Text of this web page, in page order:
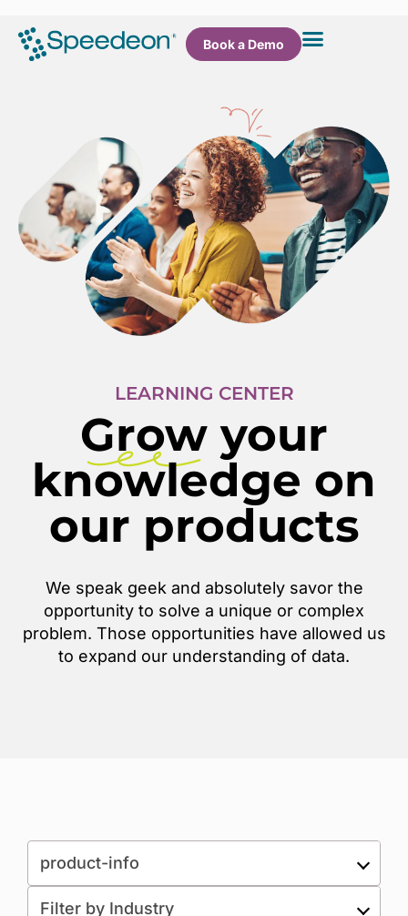
Book a Demo
LEARNING CENTER
Grow your
knowledge on
our products
We speak geek and absolutely savor the
opportunity to solve a unique or complex
problem. Those opportunities have allowed us
to expand our understanding of data.
Resource type
product-info
Filter by Industry